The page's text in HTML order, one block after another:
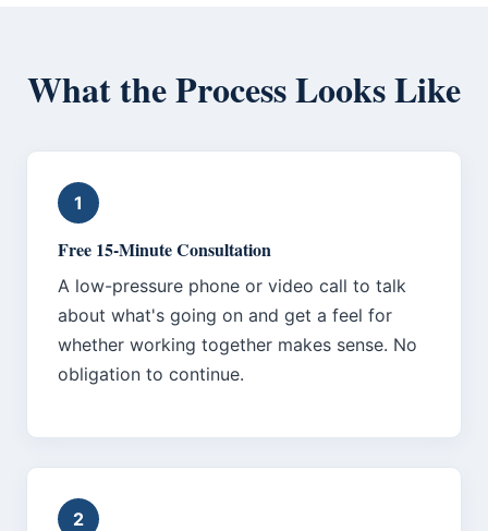
What the Process Looks Like
1
Free 15-Minute Consultation
A low-pressure phone or video call to talk
about what's going on and get a feel for
whether working together makes sense. No
obligation to continue.
2